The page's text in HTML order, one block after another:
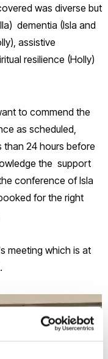
was diverse but
dementia (Isla and
assistive
resilience (Holly)
to commend the
as scheduled,
than 24 hours before
the support
conference of Isla
for the right
meeting which is at